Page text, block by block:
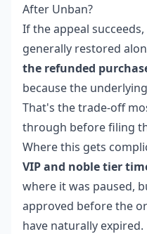
After Unban?
If the appeal
generally restored
the refunded
because the
That's the trade-off
through before filing
Where this gets
VIP and noble tier
where it was paused,
approved before the
have naturally expired.